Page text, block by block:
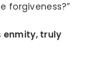
forgiveness?”
enmity, truly